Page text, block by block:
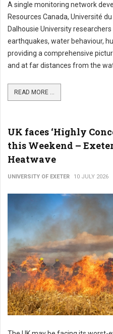
A single monitoring network
Resources Canada, Université
Dalhousie University
earthquakes, water behaviour,
providing a comprehensive
and at far distances from the
READ MORE ...
UK faces ‘Highly
this Weekend –
Heatwave
UNIVERSITY OF EXETER 10 JULY 2026